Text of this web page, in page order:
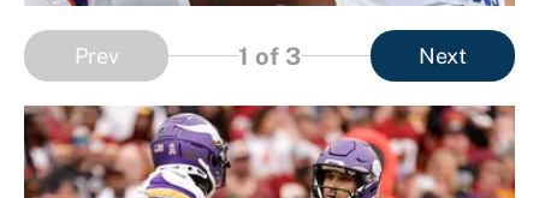
Prev 1 of 3 Next